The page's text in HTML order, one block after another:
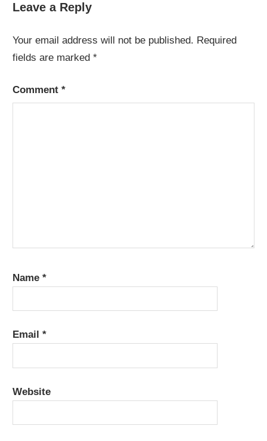
Leave a Reply
Your email address will not be published. Required
fields are marked*
Comment*
Name*
Email*
Website